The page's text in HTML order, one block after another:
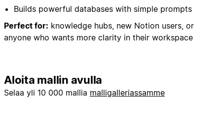
Builds powerful databases with simple prompts
Perfect for: knowledge hubs, new Notion users, or
anyone who wants more clarity in their workspace
Aloita mallin avulla
Selaa yli 10 000 mallia malligalleriassamme